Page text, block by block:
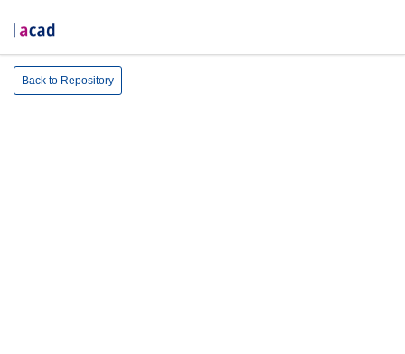
Back to Repository